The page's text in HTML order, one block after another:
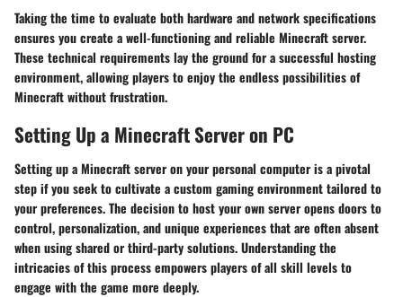
Taking the time to evaluate both hardware and network specifications
ensures you create a well-functioning and reliable Minecraft server.
These technical requirements lay the ground for a successful hosting
environment, allowing players to enjoy the endless possibilities of
Minecraft without frustration.
Setting Up a Minecraft Server on PC
Setting up a Minecraft server on your personal computer is a pivotal
step if you seek to cultivate a custom gaming environment tailored to
your preferences. The decision to host your own server opens doors to
control, personalization, and unique experiences that are often absent
when using shared or third-party solutions. Understanding the
intricacies of this process empowers players of all skill levels to
engage with the game more deeply.